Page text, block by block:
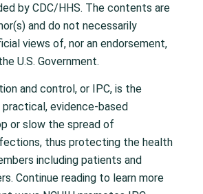
by CDC/HHS. The contents are
and do not necessarily
views of, nor an endorsement,
U.S. Government.
and control, or IPC, is the
evidence-based
or slow the spread of
thus protecting the health
including patients and
Continue reading to learn more